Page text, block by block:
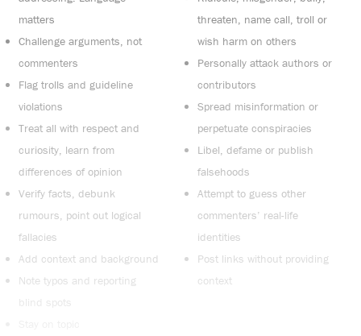
matters
Challenge arguments, not
commenters
Flag trolls and guideline
violations
Treat all with respect and
curiosity, learn from
differences of opinion
Verify facts, debunk
rumours, point out logical
fallacies
Add context and background
Note typos and reporting
blind spots
threaten, name call, troll or
wish harm on others
Personally attack authors or
contributors
Spread misinformation or
perpetuate conspiracies
Libel, defame or publish
falsehoods
Attempt to guess other
commenters’ real-life
identities
Post links without providing
context